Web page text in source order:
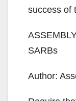
success of
SARBs
Author: